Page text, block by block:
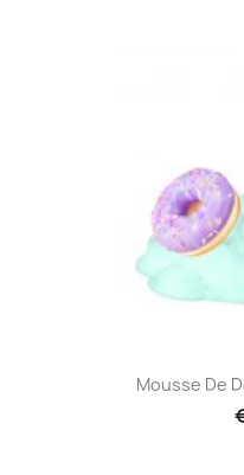
Mousse De